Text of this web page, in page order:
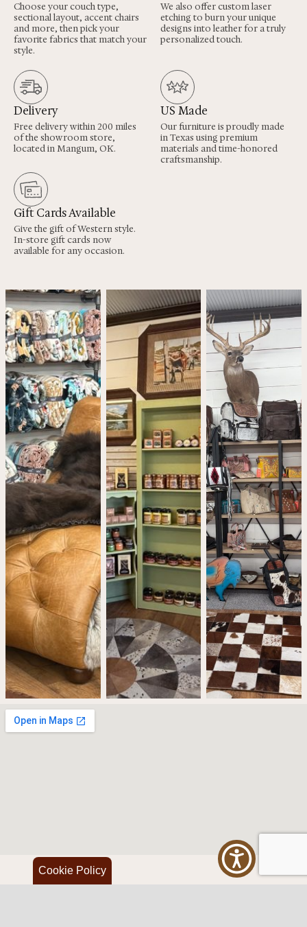
Cookie Policy
Choose your couch type,
sectional layout, accent chairs
and more, then pick your
favorite fabrics that match your
style.
We also offer custom laser
etching to burn your unique
designs into leather for a truly
personalized touch.
Delivery
Free delivery within 200 miles
of the showroom store,
located in Mangum, OK.
US Made
Our furniture is proudly made
in Texas using premium
materials and time-honored
craftsmanship.
Gift Cards Available
Give the gift of Western style.
In-store gift cards now
available for any occasion.